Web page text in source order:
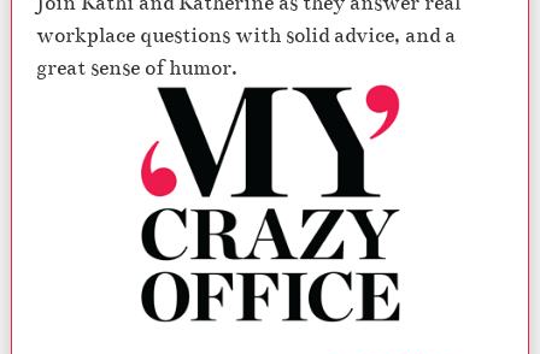
workplace questions with solid advice, and a
great sense of humor.